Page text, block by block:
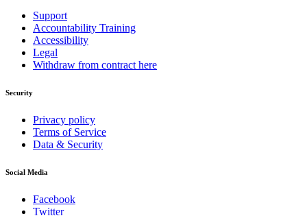
Support
Accountability Training
Accessibility
Legal
Withdraw from contract here
Security
Privacy policy
Terms of Service
Data & Security
Social Media
Facebook
Twitter